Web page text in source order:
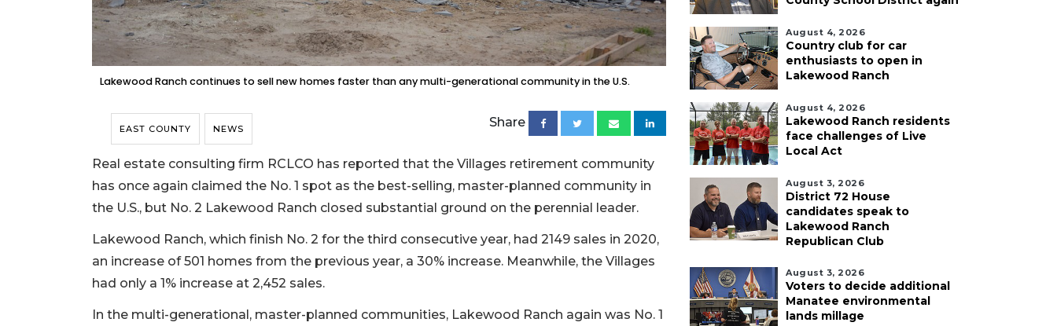
Lakewood Ranch continues to sell new homes faster than any multi-generational community in the U.S.
EAST COUNTY NEWS Share
Real estate consulting firm RCLCO has reported that the Villages retirement community
has once again claimed the No. 1 spot as the best-selling, master-planned community in
the U.S., but No. 2 Lakewood Ranch closed substantial ground on the perennial leader.
Lakewood Ranch, which finish No. 2 for the third consecutive year, had 2149 sales in 2020,
an increase of 501 homes from the previous year, a 30% increase. Meanwhile, the Villages
had only a 1% increase at 2,452 sales.
In the multi-generational, master-planned communities, Lakewood Ranch again was No. 1
August 4, 2026
Country club for car
enthusiasts to open in
Lakewood Ranch
August 4, 2026
Lakewood Ranch residents
face challenges of Live
Local Act
August 3, 2026
District 72 House
candidates speak to
Lakewood Ranch
Republican Club
August 3, 2026
Voters to decide additional
Manatee environmental
lands millage